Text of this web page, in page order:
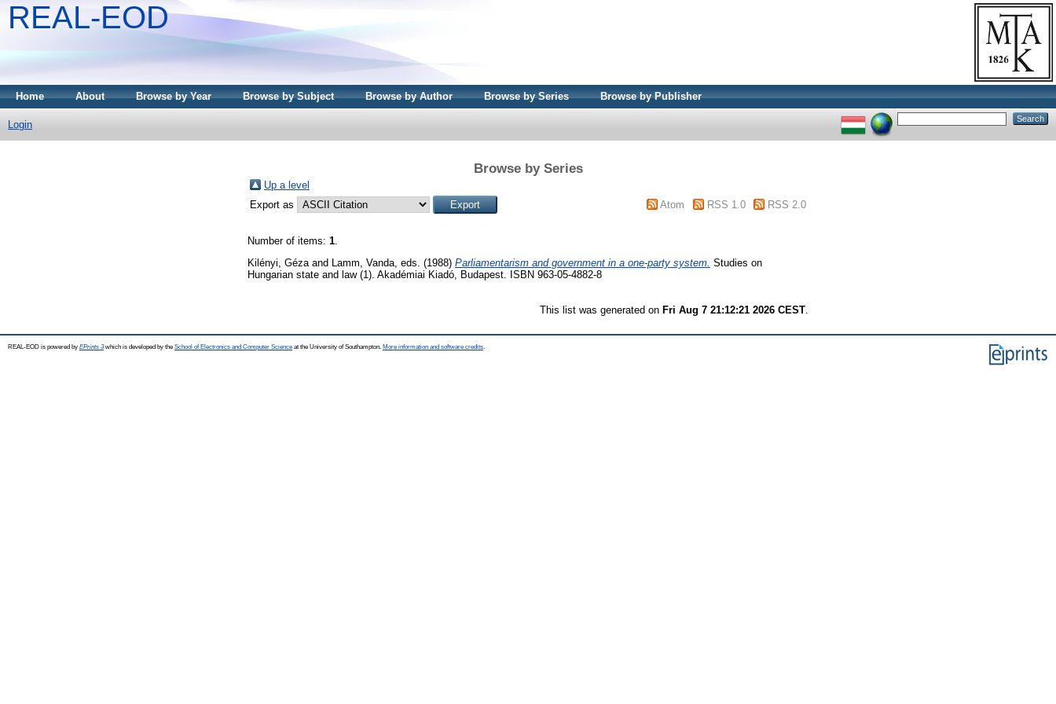
REAL-EOD
Home About Browse by Year Browse by Subject Browse by Author Browse by Series Browse by Publisher
Login
Browse by Series
Up a level
Export as
Atom RSS 1.0 RSS 2.0
Number of items: 1
Kilényi, Géza and Lamm, Vanda , eds. (1988) Parliamentarism and government in a one-party system. Studies on
Hungarian state and law (1). Akadémiai Kiadó, Budapest. ISBN 963-05-4882-8
This list was generated on Fri Aug 7 21:12:21 2026 CEST
REAL-EOD is powered by EPrints 3which is developed by the School of Electronics and Computer Science at the University of Southampton. More information and software credits